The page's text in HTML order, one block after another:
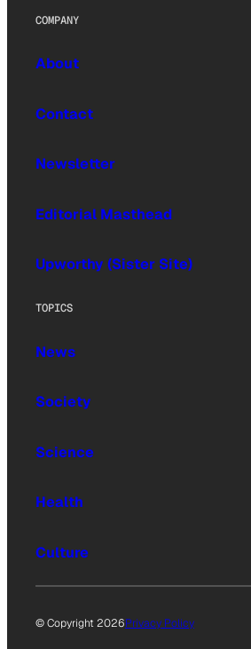
COMPANY
About
Contact
Newsletter
Editorial Masthead
Upworthy (Sister Site)
TOPICS
News
Society
Science
Health
Culture
© Copyright 2026Privacy Policy